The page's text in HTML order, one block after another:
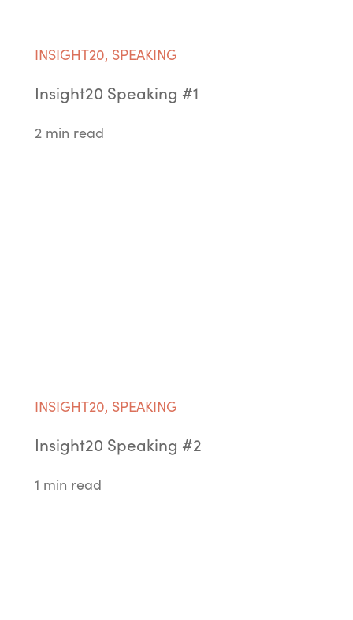
INSIGHT20, SPEAKING
Insight20 Speaking #1
2 min read
INSIGHT20, SPEAKING
Insight20 Speaking #2
1 min read